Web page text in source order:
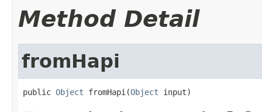
Method Detail
fromHapi
public Object fromHapi(Object input)